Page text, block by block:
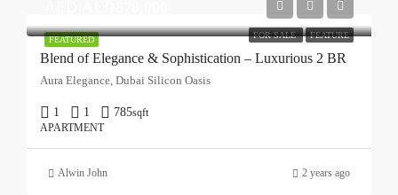
FEATURED FOR SALE FEATURE
Blend of Elegance & Sophistication – Luxurious 2 BR
Aura Elegance, Dubai Silicon Oasis
1 1 785sqft
APARTMENT
Alwin John 2 years ago